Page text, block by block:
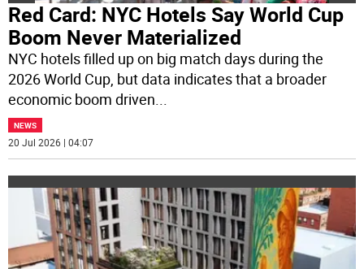
Red Card: NYC Hotels Say World Cup
Boom Never Materialized
NYC hotels filled up on big match days during the
2026 World Cup, but data indicates that a broader
economic boom driven...
NEWS
20 Jul 2026 | 04:07